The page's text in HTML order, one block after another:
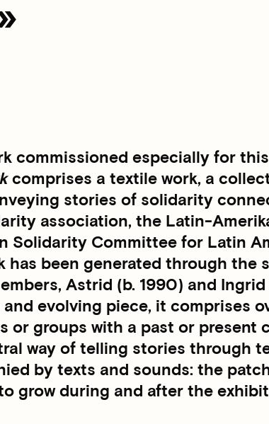
commissioned especially for
comprises a textile work, a
stories of solidarity
association, the Latin-
Solidarity Committee for Latin
has been generated through the
Astrid (b. 1990) and Ingrid
evolving piece, it comprises
or groups with a past or present
way of telling stories through
by texts and sounds: the
grow during and after the